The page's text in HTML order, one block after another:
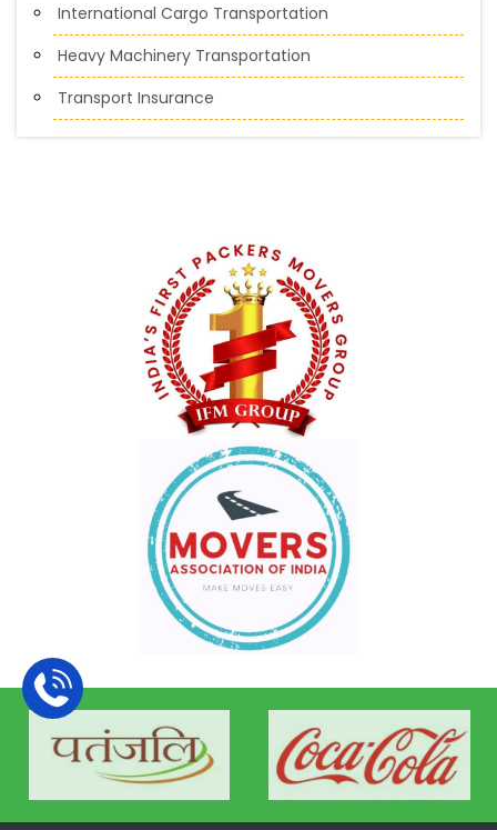
International Cargo Transportation
Heavy Machinery Transportation
Transport Insurance